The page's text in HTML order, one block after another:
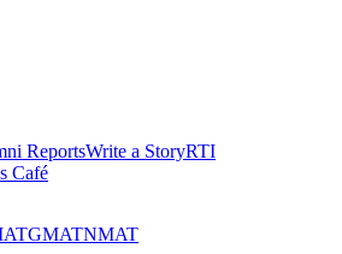
ReportsWrite a StoryRTI
Café
GMATNMAT